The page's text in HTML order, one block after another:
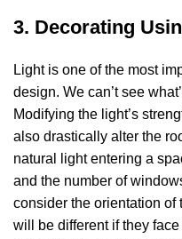
3. Decorating
Light is one of the most
design. We can’t see
Modifying the light’s
also drastically alter the
natural light entering a
and the number of
consider the orientation of
will be different if they